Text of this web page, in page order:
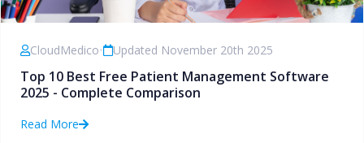
CloudMedico• Updated November 20th 2025
Top 10 Best Free Patient Management Software
2025 - Complete Comparison
Read More